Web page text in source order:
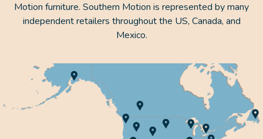
Motion furniture. Southern Motion is represented by many
independent retailers throughout the US, Canada, and
Mexico.